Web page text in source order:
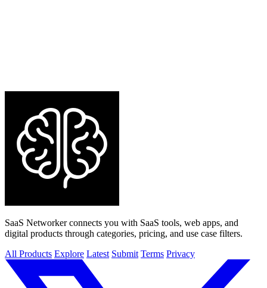
SaaS Networker connects you with SaaS tools, web apps, and
digital products through categories, pricing, and use case filters.
All Products Explore Latest Submit Terms Privacy